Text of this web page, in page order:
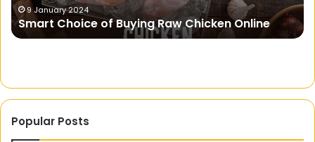
9 January 2024
Smart Choice of Buying Raw Chicken Online
Popular Posts